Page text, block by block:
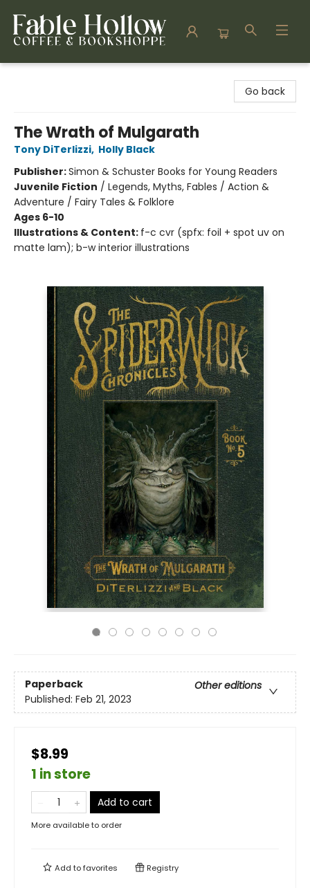
Go back
The Wrath of Mulgarath
Tony DiTerlizzi, Holly Black
Publisher:Simon & Schuster Books for Young Readers
Juvenile Fiction / Legends, Myths, Fables / Action &
Adventure / Fairy Tales & Folklore
Ages 6-10
Illustrations & Content: f-c cvr (spfx: foil + spot uv on
matte lam); b-w interior illustrations
Paperback
Other editions
Published: Feb 21, 2023
$8.99
1 in store
Add to cart
More available to order
Add tofavorites Registry